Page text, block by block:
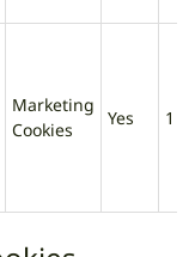
Marketing
Cookies
Yes 1